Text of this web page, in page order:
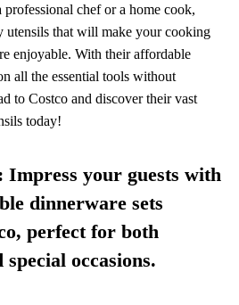
chef or a home cook,
utensils that will make your cooking
enjoyable. With their affordable
all the essential tools without
to Costco and discover their vast
today!
Impress your guests with
dinnerware sets
perfect for both
occasions.